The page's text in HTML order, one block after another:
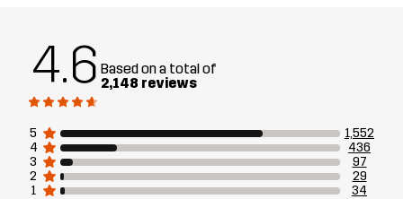
Article number
4.6 Based on a total of
2,148 reviews
5
1,552
4
436
3
97
2
29
1
34